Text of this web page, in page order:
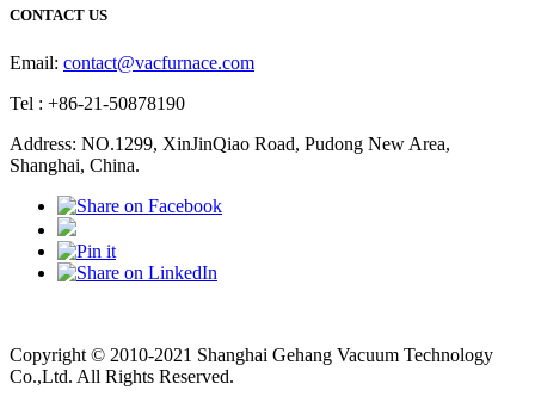
CONTACT US
Email: contact@vacfurnace.com
Tel : +86-21-50878190
Address: NO.1299, XinJinQiao Road, Pudong New Area,
Shanghai, China.
Copyright © 2010-2021 Shanghai Gehang Vacuum Technology
Co.,Ltd. All Rights Reserved.